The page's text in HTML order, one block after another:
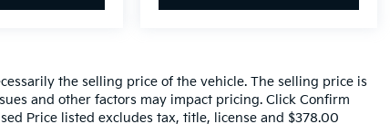
the selling price of the vehicle. The selling price is
and other factors may impact pricing. Click Confirm
Price listed excludes tax, title, license and $378.00